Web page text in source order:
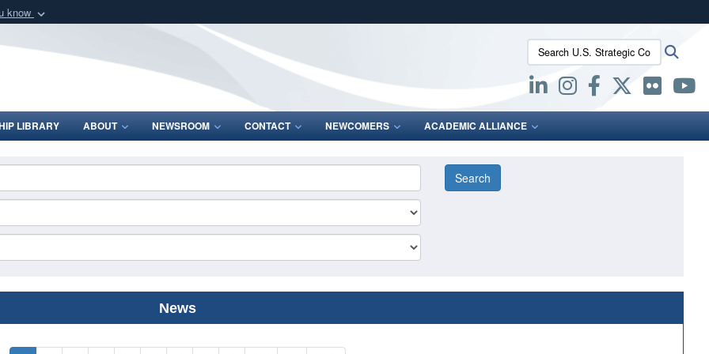
know
Defense organization
Secure .mil websites use HTTPS
lock (
means you’ve safely connected to the .mil website.
Share sensitive information only on official, secure websites.
Search U.S. Strategic Command:
LIBRARY ABOUT NEWSROOM CONTACT NEWCOMERS ACADEMIC ALLIANCE
News